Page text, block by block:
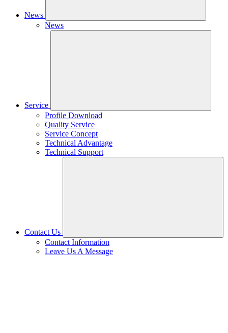
News
News
Service
Profile Download
Quality Service
Service Concept
Technical Advantage
Technical Support
Contact Us
Contact Information
Leave Us A Message